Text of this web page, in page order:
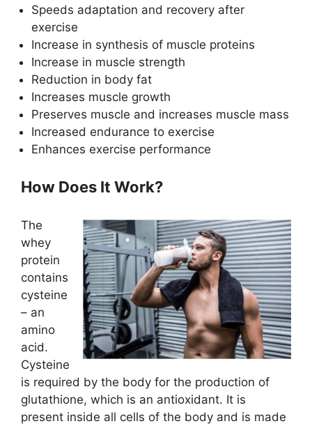
Speeds adaptation and recovery after
exercise
Increase in synthesis of muscle proteins
Increase in muscle strength
Reduction in body fat
Increases muscle growth
Preserves muscle and increases muscle mass
Increased endurance to exercise
Enhances exercise performance
How Does It Work?
The
whey
protein
contains
cysteine
– an
amino
acid.
Cysteine
is required by the body for the production of
glutathione, which is an antioxidant. It is
present inside all cells of the body and is made